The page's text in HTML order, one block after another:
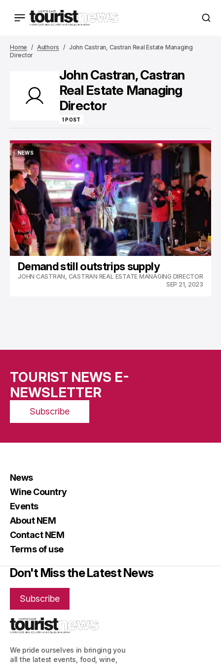
Home Authors
John Castran, Castran Real Estate Managing
Director
John Castran, Castran
Real Estate Managing
Director
1 POST
NEWS
NEWS
Demand still outstrips supply
JOHN CASTRAN, CASTRAN REAL ESTATE MANAGING DIRECTOR
SEP 21, 2023
TOURIST NEWS E-
NEWSLETTER
Subscribe
We pride ourselves in bringing you
all the latest events, food, wine,
News
Wine Country
Events
About NEM
Contact NEM
Terms of use
Don't Miss the Latest News
Subscribe